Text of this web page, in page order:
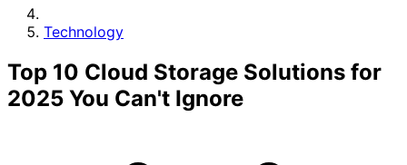
Technology
Top 10 Cloud Storage Solutions for
2025 You Can't Ignore